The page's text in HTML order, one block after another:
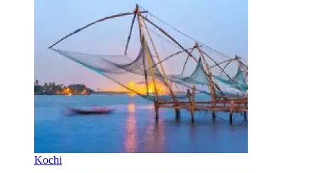
Kochi